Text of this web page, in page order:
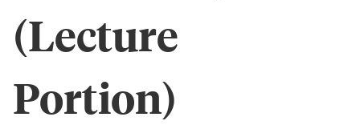
(Lecture
Portion)